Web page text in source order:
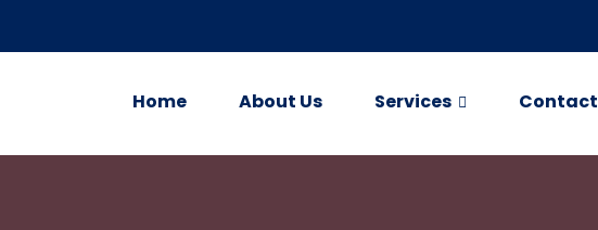
Home About Us Services Contact